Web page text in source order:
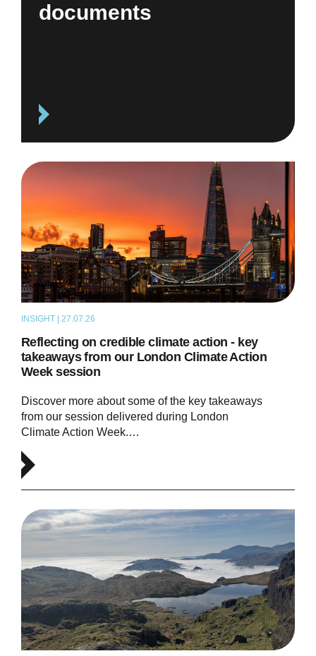
documents
INSIGHT | 27.07.26
Reflecting on credible climate action - key
takeaways from our London Climate Action
Week session
Discover more about some of the key takeaways
from our session delivered during London
Climate Action Week.…